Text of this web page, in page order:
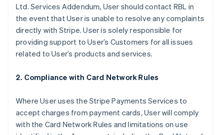
Ltd. Services Addendum, User should contact RBL in
the event that User is unable to resolve any complaints
directly with Stripe. User is solely responsible for
providing support to User’s Customers for all issues
related to User’s products and services.
2. Compliance with Card Network Rules
Where User uses the Stripe Payments Services to
accept charges from payment cards, User will comply
with the Card Network Rules and limitations on use